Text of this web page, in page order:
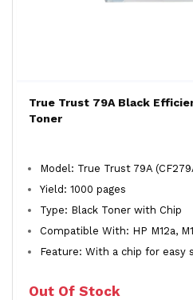
True Trust 79A Black
Toner
Model: True Trust 79A
Yield: 1000 pages
Type: Black Toner with Chip
Compatible With: HP M12a,
Feature: With a chip for easy
Out Of Stock